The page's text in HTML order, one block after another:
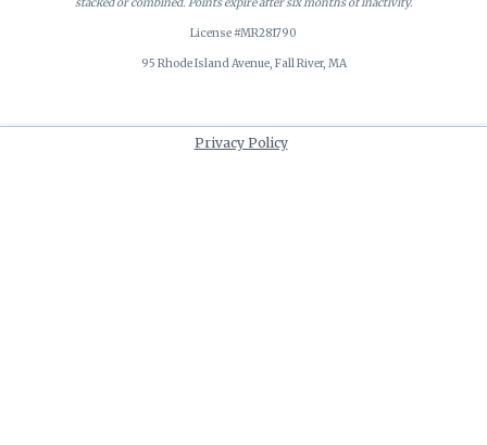
License #MR281790
95 Rhode Island Avenue, Fall River, MA
Privacy Policy